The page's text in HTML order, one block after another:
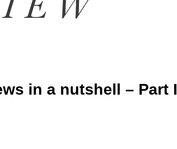
in a nutshell – Part I